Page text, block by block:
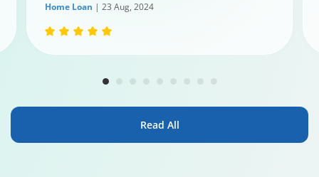
Home Loan | 23 Aug, 2024
Read All